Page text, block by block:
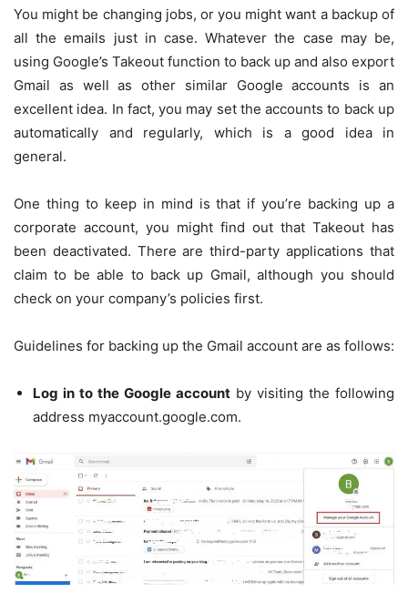
You might be changing jobs, or you might want a backup of
all the emails just in case. Whatever the case may be,
using Google’s Takeout function to back up and also export
Gmail as well as other similar Google accounts is an
excellent idea. In fact, you may set the accounts to back up
automatically and regularly, which is a good idea in
general.
One thing to keep in mind is that if you’re backing up a
corporate account, you might find out that Takeout has
been deactivated. There are third-party applications that
claim to be able to back up Gmail, although you should
check on your company’s policies first.
Guidelines for backing up the Gmail account are as follows:
Log in to the Google account by visiting the following
address myaccount.google.com.